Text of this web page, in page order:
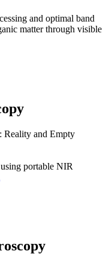
and optimal band
matter through visible
Reality and Empty
portable NIR